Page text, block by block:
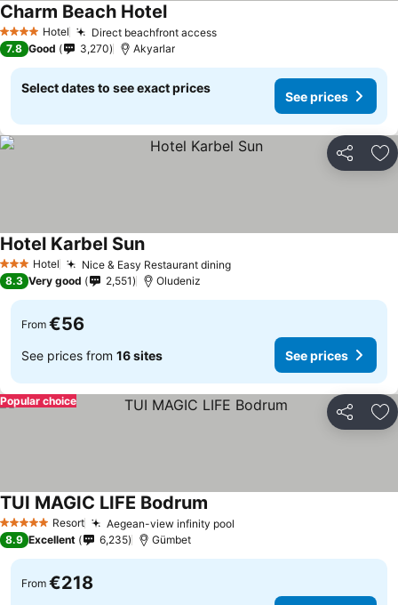
4 Stars Hotel Direct beachfront accessSee prices
Charm Beach HotelSee prices
7.8 Good 3,270 Akyarlar
Select dates to see exact prices
See prices
Share
3 StarsHotel Nice & Easy Restaurant diningSee prices
Hotel Karbel SunSee prices
8.3 Very good 2,551 Oludeniz
From €56
See prices from 16 sites See prices
Share
Popular choice
5 Stars Resort Aegean-view infinity pool
TUI MAGIC LIFE Bodrum
8.9 Excellent 6,235 Gümbet
From €218